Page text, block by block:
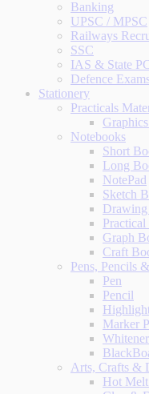
Banking
UPSC / MPSC
Railways
SSC
IAS & State
Defence
Stationery
Practicals
Notebooks
Short
Long
NotePad
Sketch
Graph
Craft
Pens, Pencils
Pen
Pencil
Marker
Whitener
Arts, Crafts &
Hot